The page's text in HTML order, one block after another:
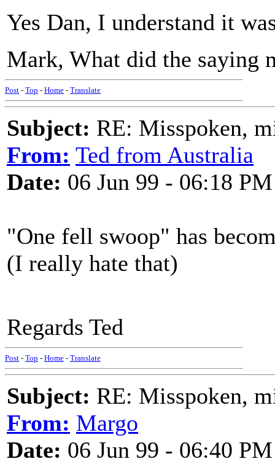
Yes Dan, I understand it
Mark, What did the saying
Post - Top - Home - Translate
Subject: RE: Misspoken,
From: Ted from Australia
Date: 06 Jun 99 - 06:18 PM
"One fell swoop" has
(I really hate that)
Regards Ted
Post - Top - Home - Translate
Subject: RE: Misspoken,
From: Margo
Date: 06 Jun 99 - 06:40 PM